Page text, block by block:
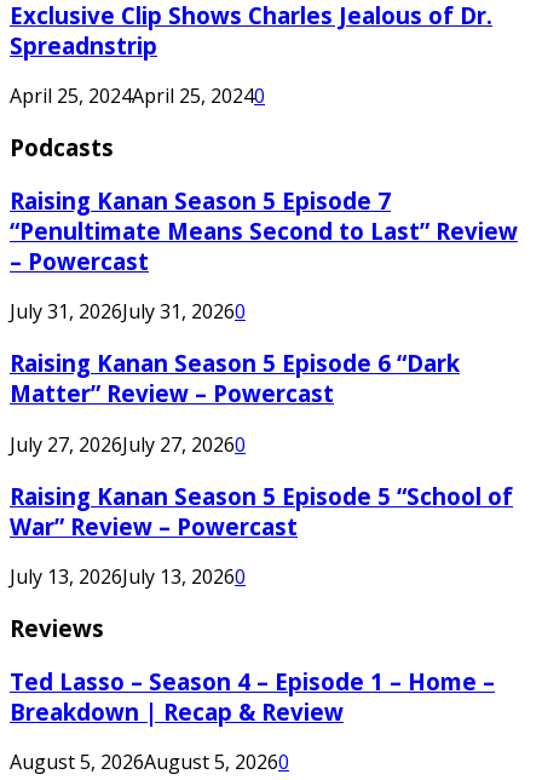
Exclusive Clip Shows Charles Jealous of Dr.
Spreadnstrip
April 25, 2024April 25, 20240
Podcasts
Raising Kanan Season 5 Episode 7
“Penultimate Means Second to Last” Review
– Powercast
July 31, 2026July 31, 20260
Raising Kanan Season 5 Episode 6 “Dark
Matter” Review – Powercast
July 27, 2026July 27, 20260
Raising Kanan Season 5 Episode 5 “School of
War” Review – Powercast
July 13, 2026July 13, 20260
Reviews
Ted Lasso – Season 4 – Episode 1 – Home –
Breakdown | Recap & Review
August 5, 2026August 5, 20260